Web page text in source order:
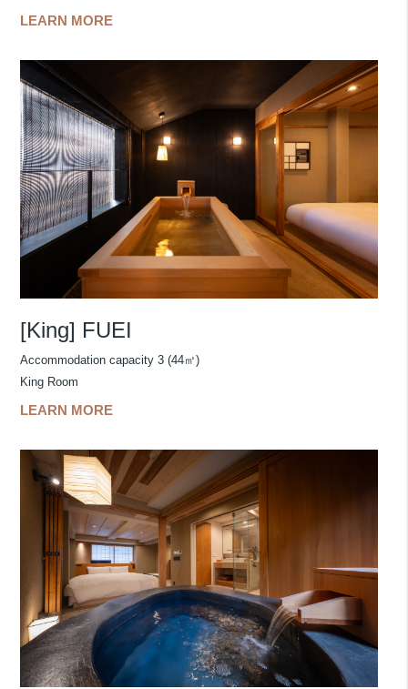
LEARN MORE
[King] FUEI
Accommodation capacity 3 (44㎡)
King Room
LEARN MORE